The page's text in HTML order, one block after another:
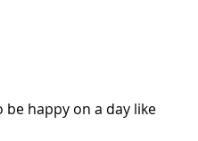
be happy on a day like